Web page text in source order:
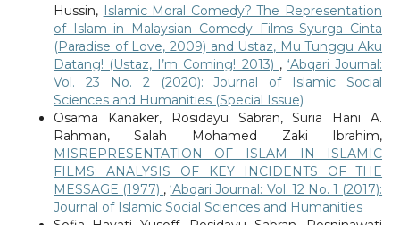
Hussin, Islamic Moral Comedy? The Representation
of Islam in Malaysian Comedy Films Syurga Cinta
(Paradise of Love, 2009) and Ustaz, Mu Tunggu Aku
Datang! (Ustaz, I’m Coming! 2013) , ‘Abqari Journal:
Vol. 23 No. 2 (2020): Journal of Islamic Social
Sciences and Humanities (Special Issue)
Osama Kanaker, Rosidayu Sabran, Suria Hani A.
Rahman, Salah Mohamed Zaki Ibrahim,
MISREPRESENTATION OF ISLAM IN ISLAMIC
FILMS: ANALYSIS OF KEY INCIDENTS OF THE
MESSAGE (1977) ,‘Abqari Journal: Vol. 12 No. 1 (2017):
Journal of Islamic Social Sciences and Humanities